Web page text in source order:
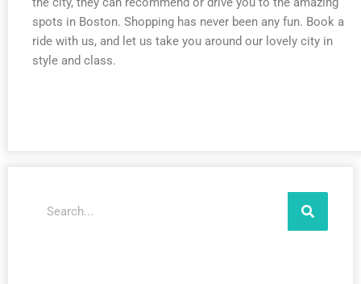
spots in Boston. Shopping has never been any fun. Book a
ride with us, and let us take you around our lovely city in
style and class.